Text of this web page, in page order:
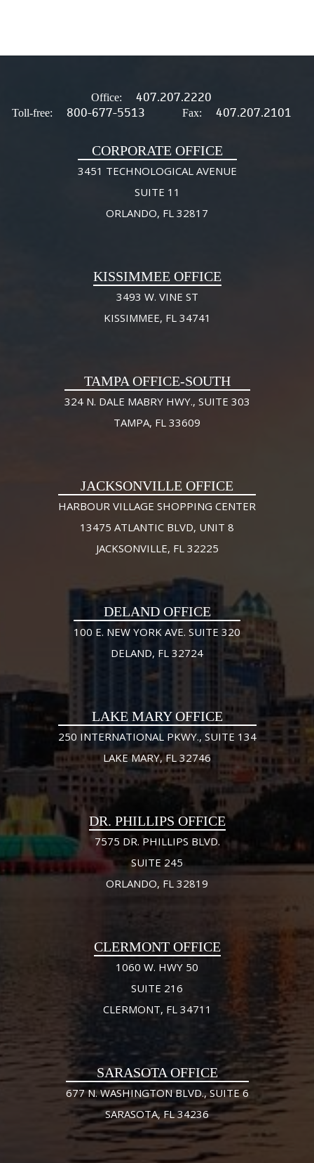
Office: 407.207.2220
Toll-free: 800-677-5513 Fax: 407.207.2101
CORPORATE OFFICE
3451 TECHNOLOGICAL AVENUE
SUITE 11
ORLANDO, FL 32817
KISSIMMEE OFFICE
3493 W. VINE ST
KISSIMMEE, FL 34741
TAMPA OFFICE-SOUTH
324 N. DALE MABRY HWY., SUITE 303
TAMPA, FL 33609
JACKSONVILLE OFFICE
HARBOUR VILLAGE SHOPPING CENTER
13475 ATLANTIC BLVD, UNIT 8
JACKSONVILLE, FL 32225
DELAND OFFICE
100 E. NEW YORK AVE. SUITE 320
DELAND, FL 32724
LAKE MARY OFFICE
250 INTERNATIONAL PKWY., SUITE 134
LAKE MARY, FL 32746
DR. PHILLIPS OFFICE
7575 DR. PHILLIPS BLVD.
SUITE 245
ORLANDO, FL 32819
CLERMONT OFFICE
1060 W. HWY 50
SUITE 216
CLERMONT, FL 34711
SARASOTA OFFICE
677 N. WASHINGTON BLVD., SUITE 6
SARASOTA, FL 34236